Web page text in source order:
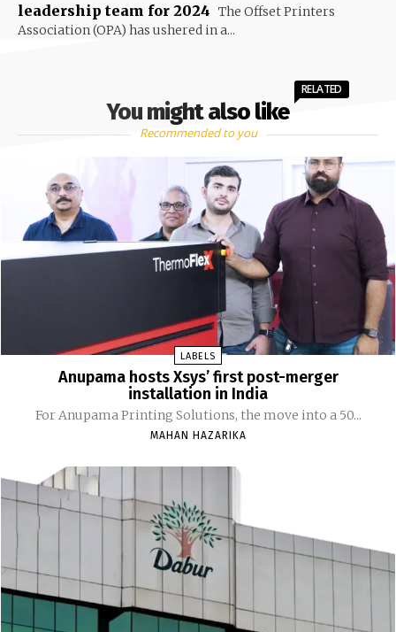
leadership team for 2024 The Offset Printers
Association (OPA) has ushered in a...
You might also like
RELATED
Recommended to you
LABELS
Anupama hosts Xsys’ first post-merger
installation in India
For Anupama Printing Solutions, the move into a 50...
MAHAN HAZARIKA